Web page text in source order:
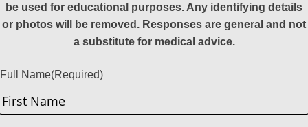
be used for educational purposes. Any identifying details
or photos will be removed. Responses are general and not
a substitute for medical advice.
Full Name(Required)